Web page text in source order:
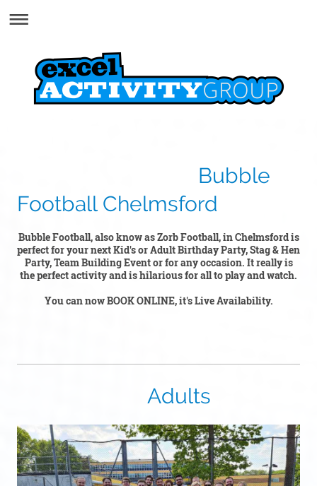
Bubble
Football Chelmsford
Bubble Football, also know as Zorb Football, in Chelmsford is
perfect for your next Kid's or Adult Birthday Party, Stag & Hen
Party, Team Building Event or for any occasion. It really is
the perfect activity and is hilarious for all to play and watch.
You can now BOOK ONLINE, it's Live Availability.
Adults